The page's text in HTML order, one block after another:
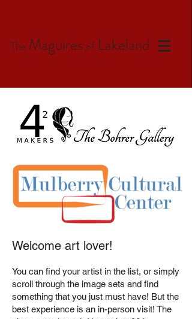
The Maguires ofLakeland
Welcome art lover!
You can find your artist in the list, or simply
scroll through the image sets and find
something that you just must have! But the
best experience is an in-person visit! The